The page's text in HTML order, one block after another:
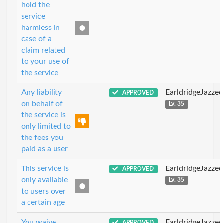
hold the
service
harmless in
case of a
claim related
to your use of
the service
Any liability
on behalf of
the service is
only limited to
the fees you
paid as a user
APPROVED
Lv. 35
This service is
only available
to users over
a certain age
APPROVED
Lv. 35